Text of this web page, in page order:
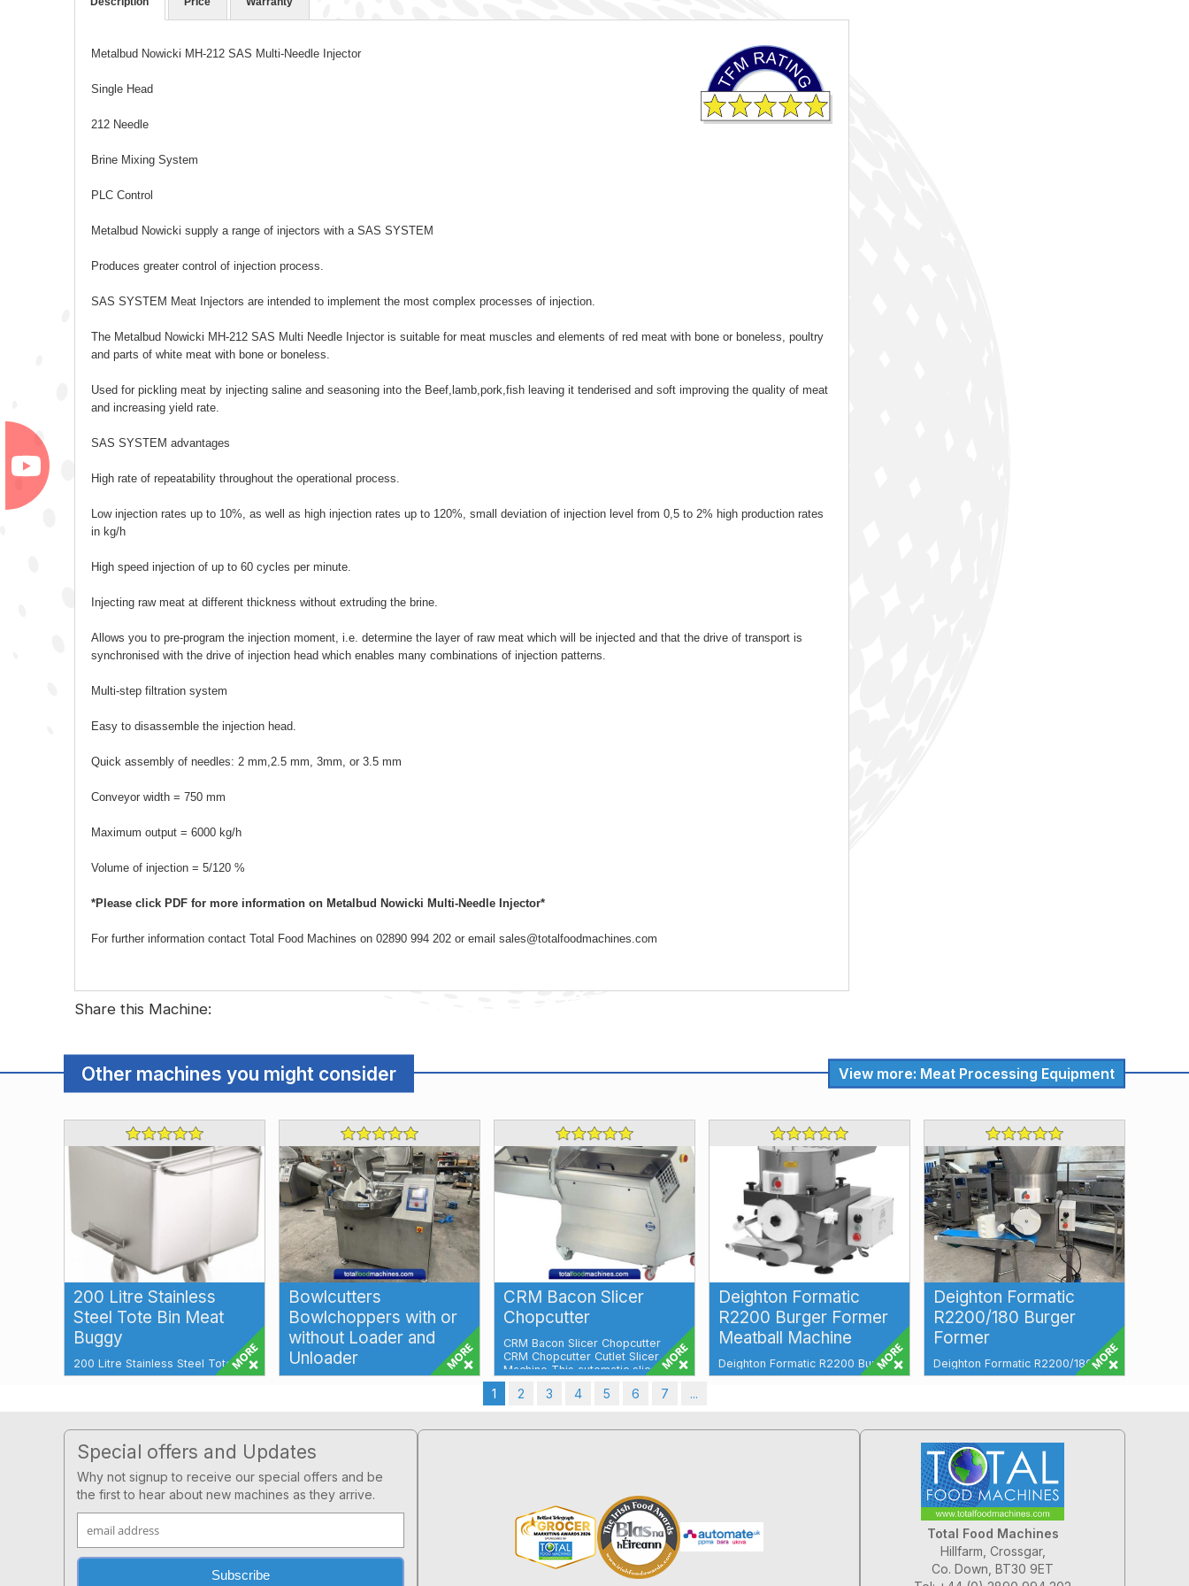
Metalbud Nowicki MH-212 SAS Multi-Needle Injector
Single Head
212 Needle
Brine Mixing System
PLC Control
Metalbud Nowicki supply a range of injectors with a SAS SYSTEM
Produces greater control of injection process.
SAS SYSTEM Meat Injectors are intended to implement the most complex processes of injection.
The Metalbud Nowicki MH-212 SAS Multi Needle Injector is suitable for meat muscles and elements of red meat with bone or boneless, poultry
and parts of white meat with bone or boneless.
Used for pickling meat by injecting saline and seasoning into the Beef,lamb,pork,fish leaving it tenderised and soft improving the quality of meat
and increasing yield rate.
SAS SYSTEM advantages
High rate of repeatability throughout the operational process.
Low injection rates up to 10%, as well as high injection rates up to 120%, small deviation of injection level from 0,5 to 2% high production rates
in kg/h
High speed injection of up to 60 cycles per minute.
Injecting raw meat at different thickness without extruding the brine.
Allows you to pre-program the injection moment, i.e. determine the layer of raw meat which will be injected and that the drive of transport is
synchronised with the drive of injection head which enables many combinations of injection patterns.
Multi-step filtration system
Easy to disassemble the injection head.
Quick assembly of needles: 2 mm,2.5 mm, 3mm, or 3.5 mm
Conveyor width = 750 mm
Maximum output = 6000 kg/h
Volume of injection = 5/120 %
*Please click PDF for more information on Metalbud Nowicki Multi-Needle Injector*
For further information contact Total Food Machines on 02890 994 202 or email sales@totalfoodmachines.com
Share this Machine:
Other machines you might consider View more: Meat Processing Equipment
200 Litre Stainless
Steel Tote Bin Meat
Buggy
200 Litre Stainless Steel Tote Bin
Meat Buggy Tote Bin 200 litre
Bowlcutters
Bowlchoppers with or
without Loader and
Unloader
CRM Bacon Slicer
Chopcutter
CRM Bacon Slicer Chopcutter
CRM Chopcutter Cutlet Slicer
Machine This automatic slicer will
slice, f...
Deighton Formatic
R2200 Burger Former
Meatball Machine
Deighton Formatic R2200 Burger
Former & Meatball Machine
Deighton Formatic
R2200/180 Burger
Former
Deighton Formatic R2200/180
Burger Former Total Food
1 2 3 4 5 6 7 ...
Special offers and Updates
Why not signup to receive our special offers and be
the first to hear about new machines as they arrive.
Total Food Machines
Hillfarm, Crossgar,
Co. Down, BT30 9ET